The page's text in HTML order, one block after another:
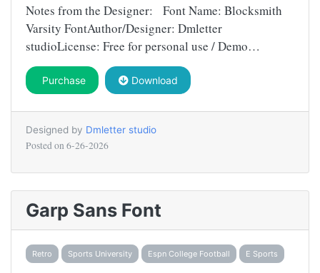
Notes from the Designer: Font Name: Blocksmith
Varsity FontAuthor/Designer: Dmletter
studioLicense: Free for personal use / Demo…
Purchase Download
Designed by Dmletter studio
Posted on 6-26-2026
Garp Sans Font
Retro Sports University Espn College Football E Sports